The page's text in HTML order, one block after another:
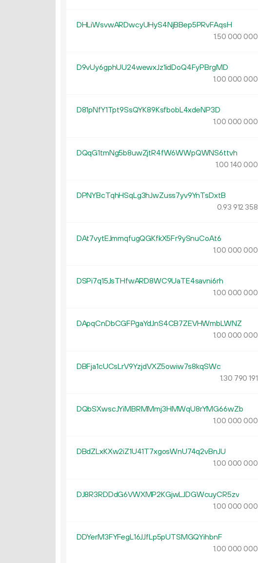
DHLiWsvwARDwcyUHyS4NjBBep5PRvFAqsH
1.50 000 000
D9vUy6gphUU24wewxJz1idDoQ4FyPBrgMD
1.00 000 000
D81pNfY1Tpt9SsQYK89KsfbobL4xdeNP3D
1.00 000 000
DQqG1tmNg5b8uwZjtR4fW6WWpQWNS6ttvh
1.00 140 000
DPNYBcTqhHSqLg3hJwZuss7yv9YnTsDxtB
0.93 912 358
DAt7vytEJmmqfugQGKfkX5Fr9ySnuCoAt6
1.00 000 000
DSPi7q15JsTHfwARD8WC9UaTE4savni6rh
1.00 000 000
DApqCnDbCGFPgaYdJnS4CB7ZEVHWmbLWNZ
1.00 000 000
DBFja1cUCsLrV9YzjdVXZ5owiw7s8kqSWc
1.30 790 191
DQbSXwscJYiMBRMMmj3HMWqU8rYMG66wZb
1.00 000 000
DBdZLxKXw2iZ1U41T7xgosWnU74q2vBnJU
1.00 000 000
DJ8R3RDDdG6VWXMP2KGjwLJDGWcuyCR5zv
1.00 000 000
DDYerM3FYFegL16JJfLp5pUTSMGQYihbnF
1.00 000 000